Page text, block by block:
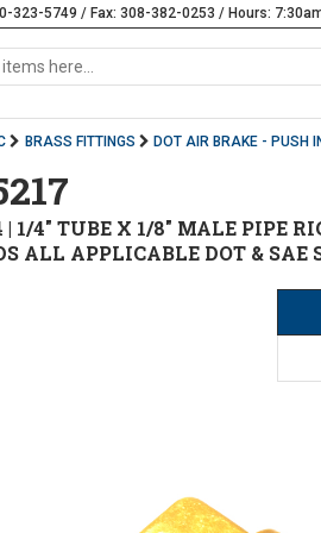
323-5749 / Fax: 308-382-0253 / Hours:
BRASS FITTINGS DOT AIR BRAKE - PUSH
1/4" TUBE X 1/8" MALE PIPE
ALL APPLICABLE DOT &